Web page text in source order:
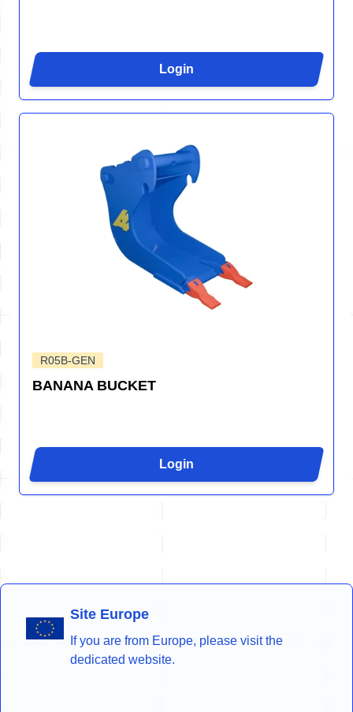
Login
R05B-GEN
BANANA BUCKET
Login
Site Europe
If you are from Europe, please visit the
dedicated website.